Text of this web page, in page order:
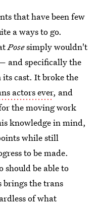
that have been few
a ways to go.
Posesimply wouldn't
and specifically the
cast. It broke the
actors ever, and
the moving work
knowledge in mind,
while still
to be made.
should be able to
brings the trans
of what